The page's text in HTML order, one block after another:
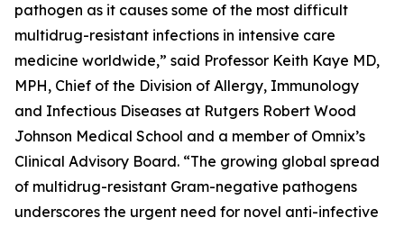
pathogen as it causes some of the most difficult
multidrug-resistant infections in intensive care
medicine worldwide,” said Professor Keith Kaye MD,
MPH, Chief of the Division of Allergy, Immunology
and Infectious Diseases at Rutgers Robert Wood
Johnson Medical School and a member of Omnix’s
Clinical Advisory Board. “The growing global spread
of multidrug-resistant Gram-negative pathogens
underscores the urgent need for novel anti-infective